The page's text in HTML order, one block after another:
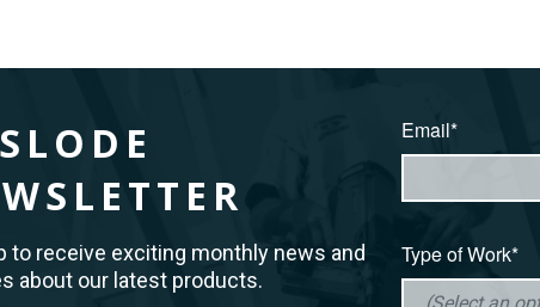
to receive exciting monthly news and
about our latest products.
Email*
Type of Work*